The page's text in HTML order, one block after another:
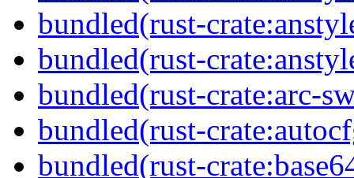
bundled(rust-
bundled(rust-
bundled(rust-crate:arc-
bundled(rust-
bundled(rust-